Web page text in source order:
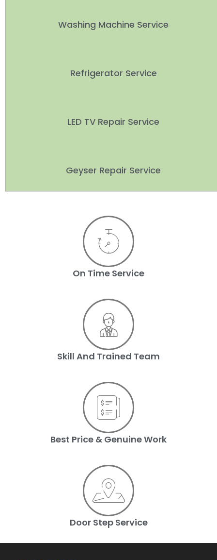
Washing Machine Service
Refrigerator Service
LED TV Repair Service
Geyser Repair Service
On Time Service
Skill And Trained Team
Best Price & Genuine Work
Door Step Service